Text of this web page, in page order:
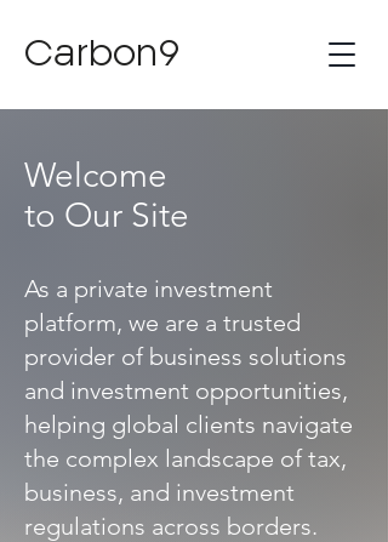
Carbon9
Welcome
to Our Site
As a private investment
platform, we are a trusted
provider of business solutions
and investment opportunities,
helping global clients navigate
the complex landscape of tax,
business, and investment
regulations across borders.